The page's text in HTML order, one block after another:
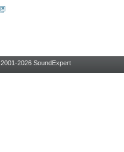
2001-2026 SoundExpert